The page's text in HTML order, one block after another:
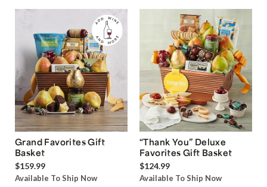
Grand Favorites Gift
Basket
$159.99
Available To Ship Now
“Thank You” Deluxe
Favorites Gift Basket
$124.99
Available To Ship Now